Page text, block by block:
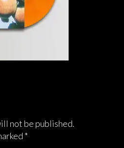
not be published.
*